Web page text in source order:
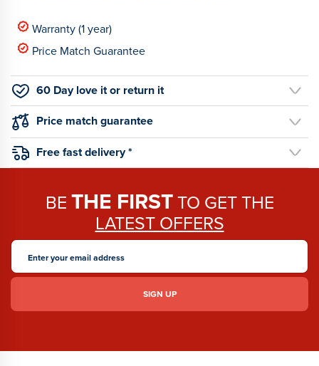
Warranty (1 year)
Price Match Guarantee
60 Day love it or return it
Price match guarantee
Free fast delivery *
BE THE FIRSTTO GET THE
LATEST OFFERS